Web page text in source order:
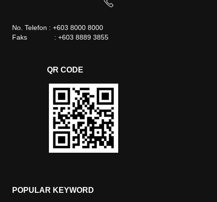
No. Telefon : +603 8000 8000
Faks : +603 8889 3855
QR CODE
POPULAR KEYWORD